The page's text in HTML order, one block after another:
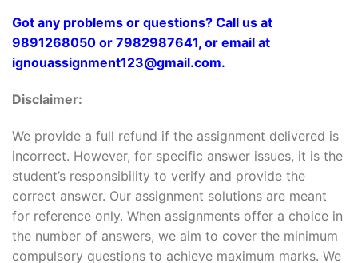
Got any problems or questions? Call us at
9891268050 or 7982987641, or email at
ignouassignment123@gmail.com.
Disclaimer:
We provide a full refund if the assignment delivered is
incorrect. However, for specific answer issues, it is the
student’s responsibility to verify and provide the
correct answer. Our assignment solutions are meant
for reference only. When assignments offer a choice in
the number of answers, we aim to cover the minimum
compulsory questions to achieve maximum marks. We